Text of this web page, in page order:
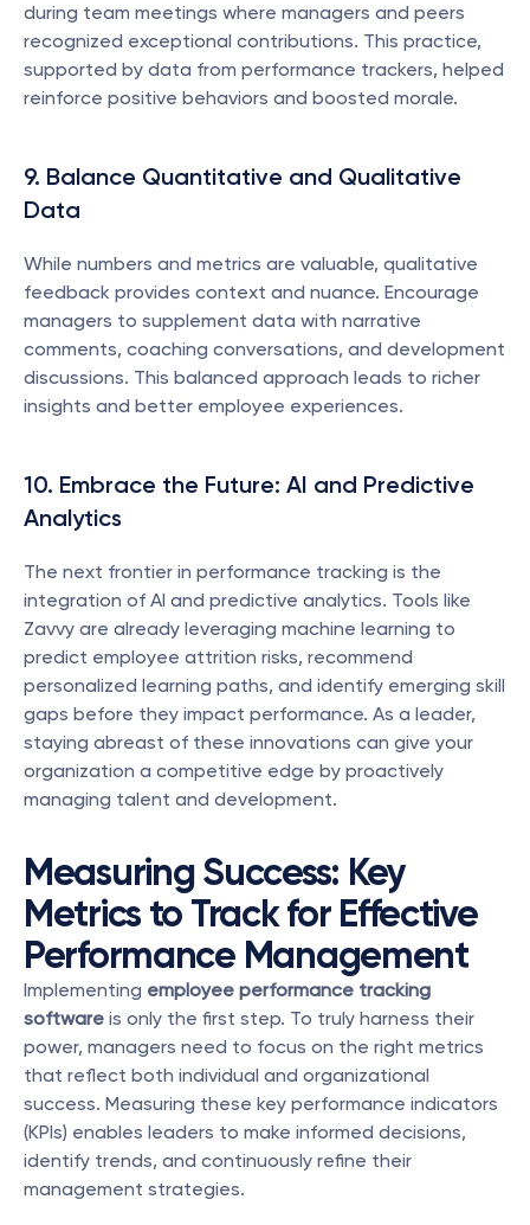
during team meetings where managers and peers
recognized exceptional contributions. This practice,
supported by data from performance trackers, helped
reinforce positive behaviors and boosted morale.
9. Balance Quantitative and Qualitative
Data
While numbers and metrics are valuable, qualitative
feedback provides context and nuance. Encourage
managers to supplement data with narrative
comments, coaching conversations, and development
discussions. This balanced approach leads to richer
insights and better employee experiences.
10. Embrace the Future: AI and Predictive
Analytics
The next frontier in performance tracking is the
integration of AI and predictive analytics. Tools like
Zavvy are already leveraging machine learning to
predict employee attrition risks, recommend
personalized learning paths, and identify emerging skill
gaps before they impact performance. As a leader,
staying abreast of these innovations can give your
organization a competitive edge by proactively
managing talent and development.
Measuring Success: Key
Metrics to Track for Effective
Performance Management
Implementing employee performance tracking
software is only the first step. To truly harness their
power, managers need to focus on the right metrics
that reflect both individual and organizational
success. Measuring these key performance indicators
(KPIs) enables leaders to make informed decisions,
identify trends, and continuously refine their
management strategies.